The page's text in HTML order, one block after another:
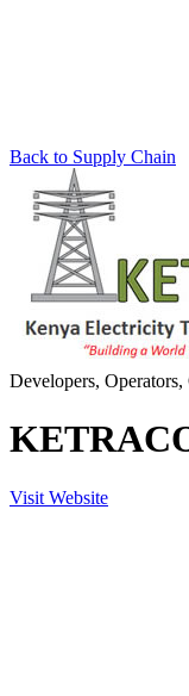
Back to Supply Chain
Developers, Operators,
Visit Website